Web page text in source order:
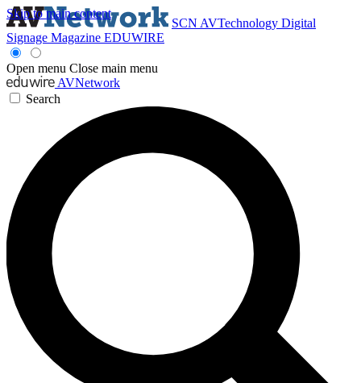
Skip to main content
SCN AVTechnology Digital
Signage Magazine EDUWIRE
Open menu Close main menu
AVNetwork
Search